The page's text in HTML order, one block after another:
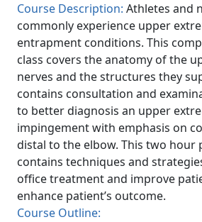
Course Description: Athletes and
commonly experience upper
entrapment conditions. This
class covers the anatomy of the
nerves and the structures they
contains consultation and
to better diagnosis an upper
impingement with emphasis on
distal to the elbow. This two hour
contains techniques and
office treatment and improve
enhance patient’s outcome.
Course Outline: